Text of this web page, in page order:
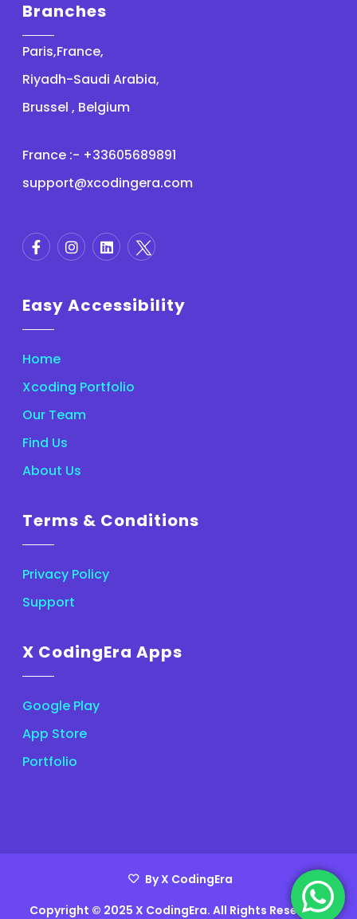
Branches
Paris,France,
Riyadh-Saudi Arabia,
Brussel , Belgium
France :- +33605689891
support@xcodingera.com
Easy Accessibility
Home
Xcoding Portfolio
Our Team
Find Us
About Us
Terms & Conditions
Privacy Policy
Support
X CodingEra Apps
Google Play
App Store
Portfolio
By X CodingEra
Copyright © 2025 X CodingEra. All Rights Reserved.